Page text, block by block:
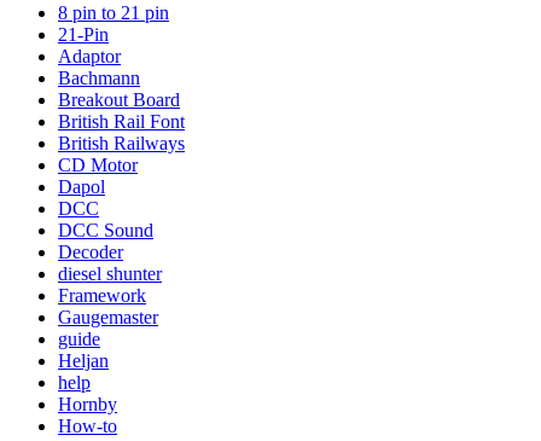
8 pin to 21 pin
21-Pin
Adaptor
Bachmann
Breakout Board
British Rail Font
British Railways
CD Motor
Dapol
DCC
DCC Sound
Decoder
diesel shunter
Framework
Gaugemaster
guide
Heljan
help
Hornby
How-to